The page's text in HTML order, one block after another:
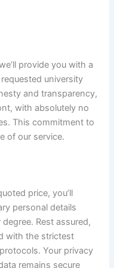
provide you with a
university
and transparency,
with absolutely no
This commitment to
of our service.
price, you’ll
personal details
Rest assured,
with the strictest
Your privacy
remains secure